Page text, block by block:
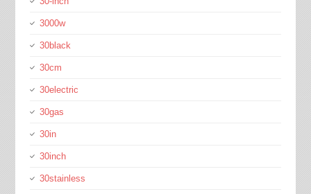
3000w
30black
30cm
30electric
30gas
30in
30inch
30stainless